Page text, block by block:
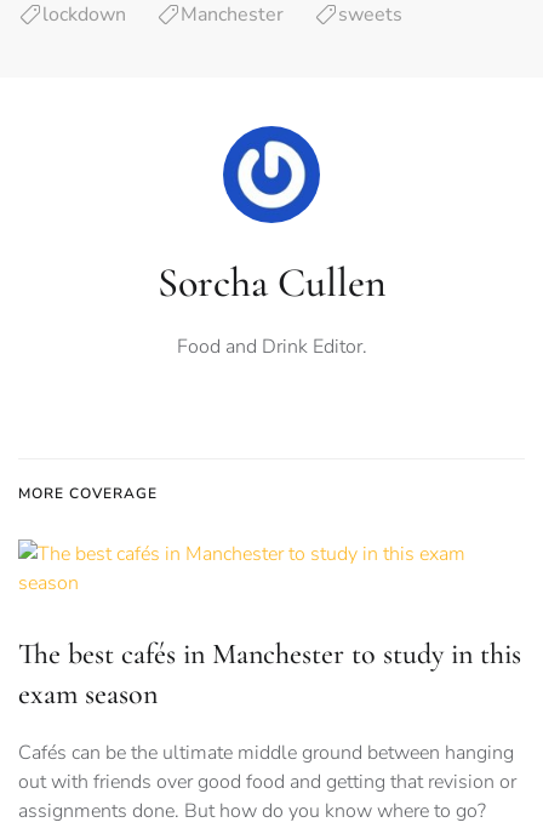
lockdown
Manchester sweets
Sorcha Cullen
Food and Drink Editor.
MORE COVERAGE
The best cafés in Manchester to study in this
exam season
Cafés can be the ultimate middle ground between hanging
out with friends over good food and getting that revision or
assignments done. But how do you know where to go?